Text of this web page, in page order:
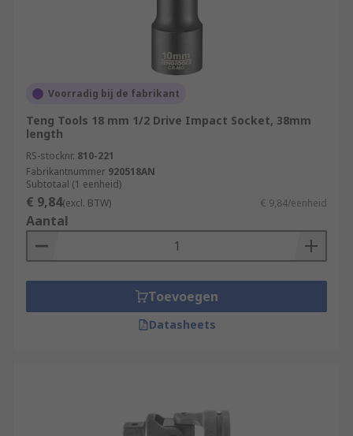
Voorradig bij de fabrikant
Teng Tools 18 mm 1/2 Drive Impact Socket, 38mm
length
RS-stocknr. 810-221
Fabrikantnummer 920518AN
Subtotaal (1 eenheid)
€ 9,84(excl. BTW) € 9,84/eenheid
Aantal
Toevoegen
Datasheets